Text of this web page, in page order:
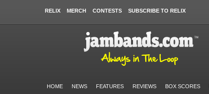
RELIX MERCH CONTESTS SUBSCRIBE TO RELIX
HOME NEWS FEATURES REVIEWS BOX SCORES